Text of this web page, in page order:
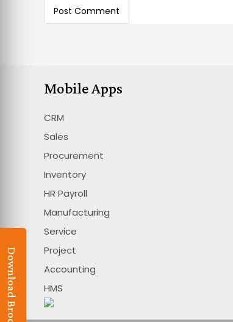
Mobile Apps
CRM
Sales
Procurement
Inventory
HR Payroll
Manufacturing
Service
Project
Accounting
HMS
Download Brochure